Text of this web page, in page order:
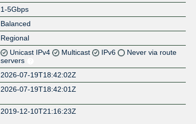
1-5Gbps
Balanced
Regional
Unicast IPv4 Multicast IPv6
Never via route
servers
2026-07-19T18:42:02Z
2026-07-19T18:42:01Z
2019-12-10T21:16:23Z